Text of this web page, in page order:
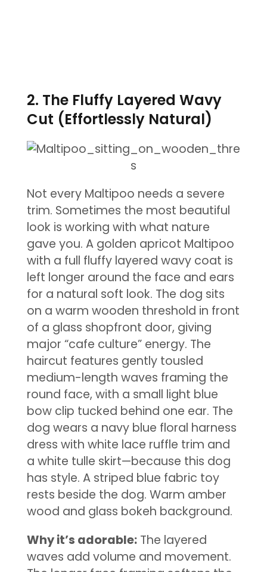
2. The Fluffy Layered Wavy
Cut (Effortlessly Natural)
Not every Maltipoo needs a severe
trim. Sometimes the most beautiful
look is working with what nature
gave you. A golden apricot Maltipoo
with a full fluffy layered wavy coat is
left longer around the face and ears
for a natural soft look. The dog sits
on a warm wooden threshold in front
of a glass shopfront door, giving
major “cafe culture” energy. The
haircut features gently tousled
medium-length waves framing the
round face, with a small light blue
bow clip tucked behind one ear. The
dog wears a navy blue floral harness
dress with white lace ruffle trim and
a white tulle skirt—because this dog
has style. A striped blue fabric toy
rests beside the dog. Warm amber
wood and glass bokeh background.
Why it’s adorable:The layered
waves add volume and movement.